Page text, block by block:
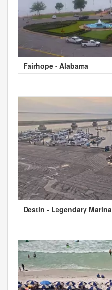
Fairhope - Alabama
Destin - Legendary Marina